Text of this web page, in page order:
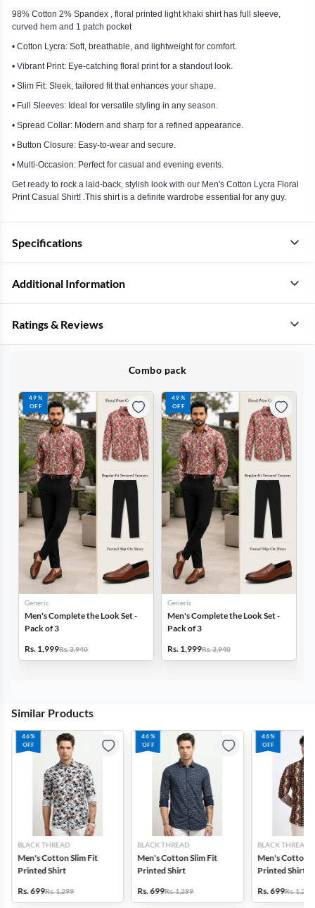
98% Cotton 2% Spandex , floral printed light khaki shirt has full sleeve,
curved hem and 1 patch pocket
• Cotton Lycra: Soft, breathable, and lightweight for comfort.
• Vibrant Print: Eye-catching floral print for a standout look.
• Slim Fit: Sleek, tailored fit that enhances your shape.
• Full Sleeves: Ideal for versatile styling in any season.
• Spread Collar: Modern and sharp for a refined appearance.
• Button Closure: Easy-to-wear and secure.
• Multi-Occasion: Perfect for casual and evening events.
Get ready to rock a laid-back, stylish look with our Men's Cotton Lycra Floral
Print Casual Shirt! .This shirt is a definite wardrobe essential for any guy.
Specifications
Additional Information
Ratings & Reviews
Combo pack
49%
OFF
Generic
Men's Complete the Look Set -
Pack of 3
Rs. 1,999Rs. 3,940
49%
OFF
Generic
Men's Complete the Look Set -
Pack of 3
Rs. 1,999Rs. 3,940
Similar Products
46%
OFF
BLACK THREAD
Men's Cotton Slim Fit
Printed Shirt
Rs. 699Rs. 1,299
46%
OFF
BLACK THREAD
Men's Cotton Slim Fit
Printed Shirt
Rs. 699Rs. 1,299
46%
OFF
BLACK THREAD
Men's Cotton
Printed Shirt
Rs. 699Rs. 1,299